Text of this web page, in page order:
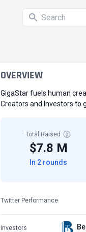
OVERVIEW
GigaStar fuels human
Creators and Investors to
Total Raised
$7.8 M
In 2 rounds
Twitter Performance
Investors